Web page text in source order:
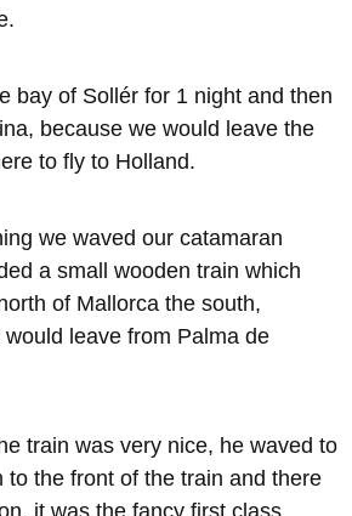
bay of Sollér for 1 night and then
because we would leave the
to fly to Holland.
we waved our catamaran
a small wooden train which
of Mallorca the south,
leave from Palma de
train was very nice, he waved to
to the front of the train and there
it was the fancy first class